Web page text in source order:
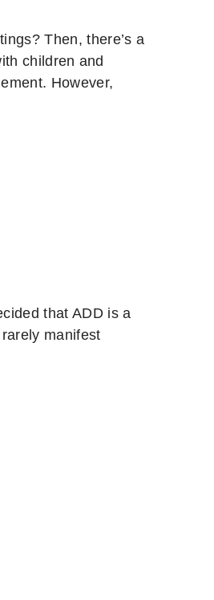
Then, there’s a
children and
However,
that ADD is a
manifest